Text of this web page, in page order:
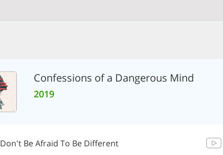
Confessions of a Dangerous Mind
2019
Don't Be Afraid To Be Different